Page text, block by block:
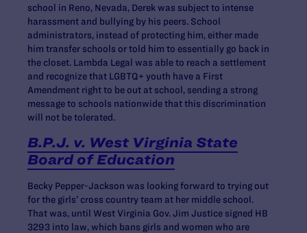
school in Reno, Nevada, Derek was subject to intense
harassment and bullying by his peers. School
administrators, instead of protecting him, either made
him transfer schools or told him to essentially go back in
the closet. Lambda Legal was able to reach a settlement
and recognize that LGBTQ+ youth have a First
Amendment right to be out at school, sending a strong
message to schools nationwide that this discrimination
will not be tolerated.
B.P.J. v. West Virginia State
Board of Education
Becky Pepper-Jackson was looking forward to trying out
for the girls’ cross country team at her middle school.
That was, until West Virginia Gov. Jim Justice signed HB
3293 into law, which bans girls and women who are